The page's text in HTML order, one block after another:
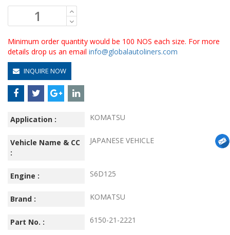
Minimum order quantity would be 100 NOS each size. For more
details drop us an email info@globalautoliners.com
INQUIRE NOW
Application : KOMATSU
Vehicle Name & CC
:
JAPANESE VEHICLE
Engine : S6D125
Brand : KOMATSU
Part No. : 6150-21-2221